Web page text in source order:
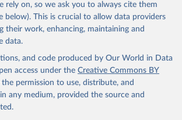
rely on, so we ask you to always cite them
below). This is crucial to allow data providers
their work, enhancing, maintaining and
data.
and code produced by Our World in Data
access under the Creative Commons BY
the permission to use, distribute, and
any medium, provided the source and